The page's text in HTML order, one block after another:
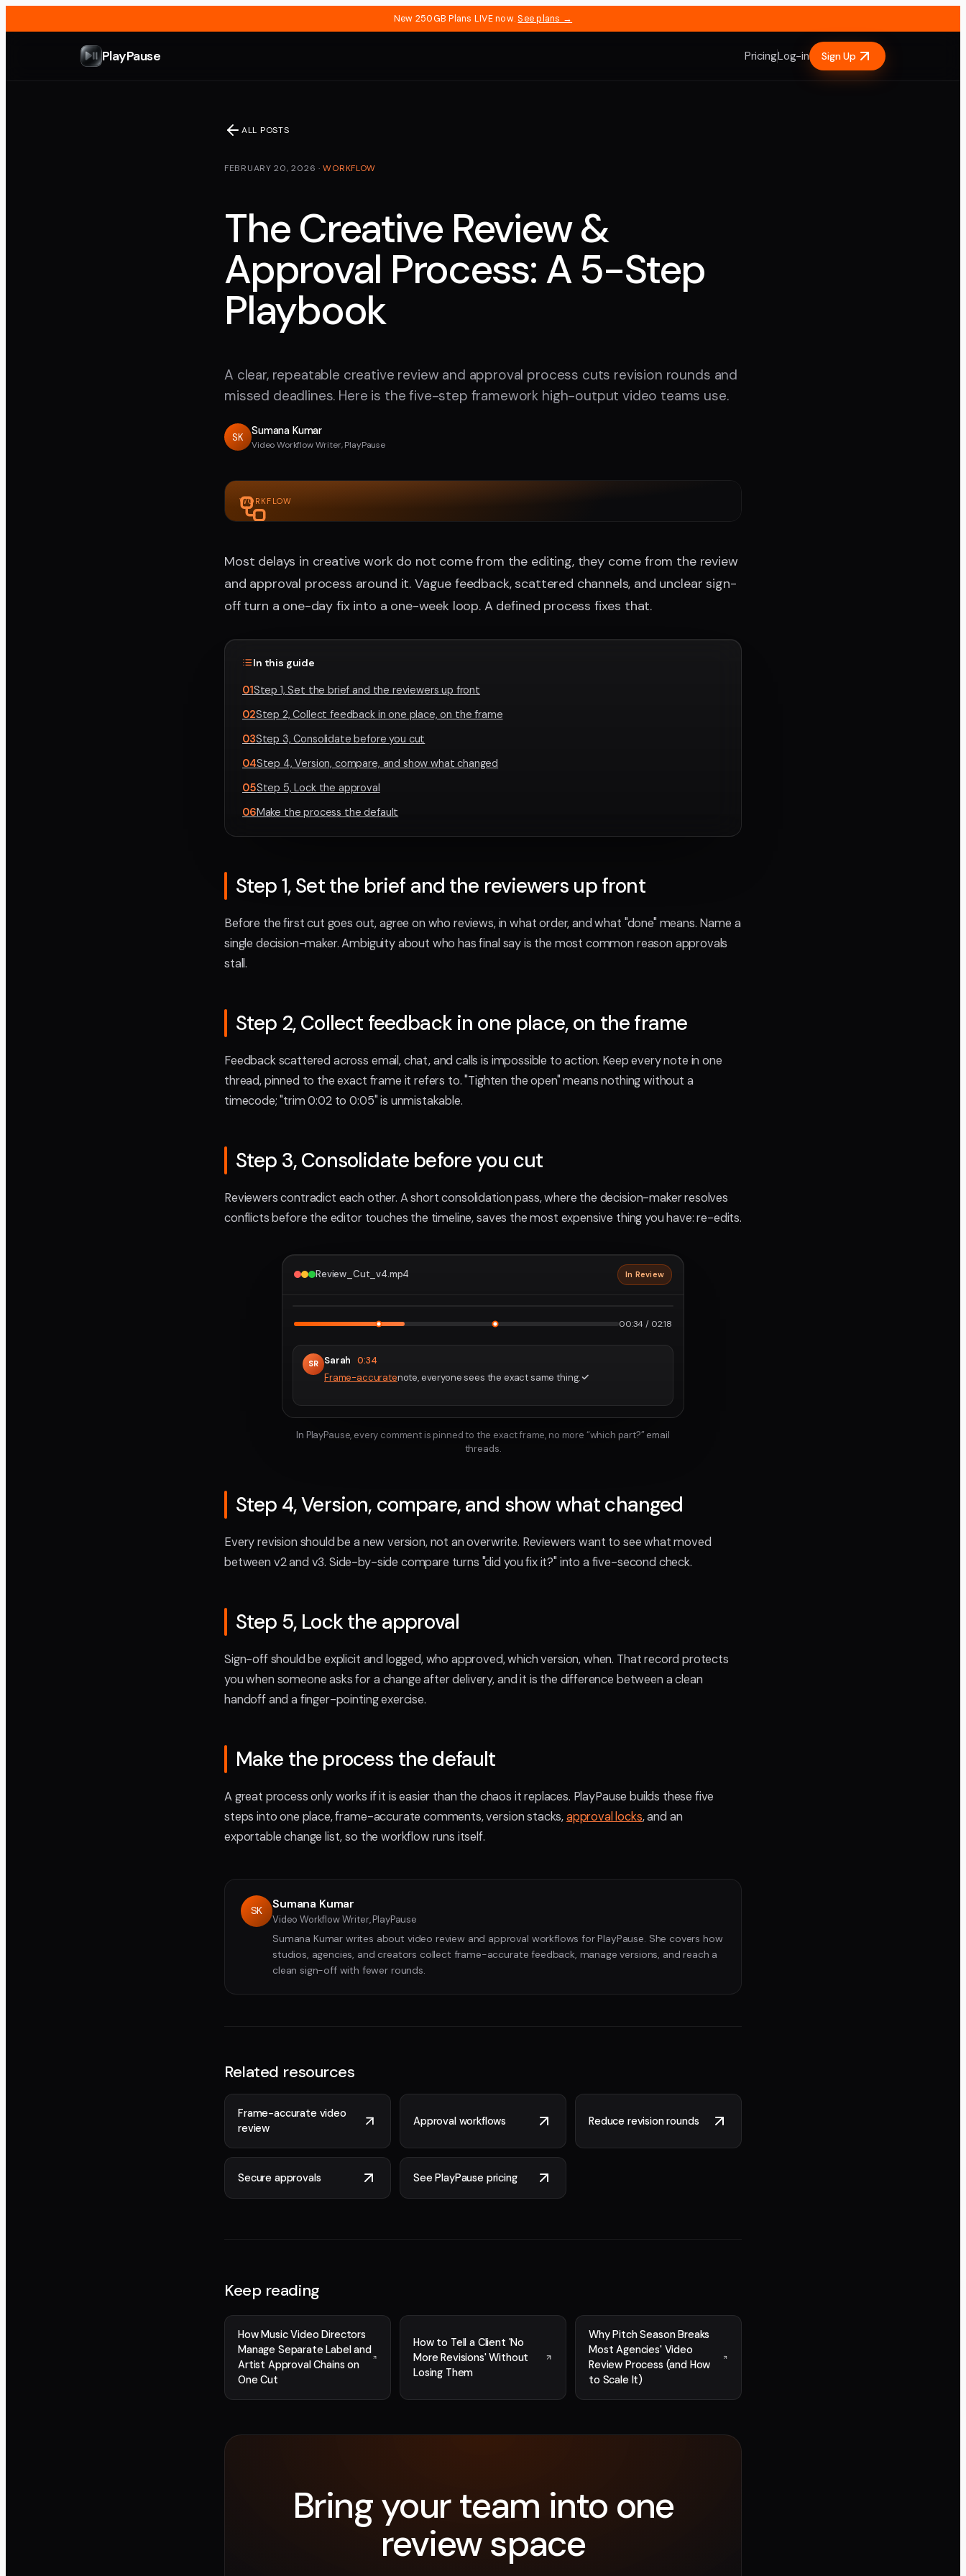
New 250GB Plans LIVE now. See plans →
PlayPause PricingLog-in Sign Up
ALL POSTS
FEBRUARY 20, 2026 ·WORKFLOW
The Creative Review &
Approval Process: A 5-Step
Playbook
A clear, repeatable creative review and approval process cuts revision rounds and
missed deadlines. Here is the five-step framework high-output video teams use.
SK
Sumana Kumar
Video Workflow Writer, PlayPause
WORKFLOW
Most delays in creative work do not come from the editing, they come from the review
and approval process around it. Vague feedback, scattered channels, and unclear sign-
off turn a one-day fix into a one-week loop. A defined process fixes that.
In this guide
01Step 1, Set the brief and the reviewers up front
02Step 2, Collect feedback in one place, on the frame
03Step 3, Consolidate before you cut
04Step 4, Version, compare, and show what changed
05Step 5, Lock the approval
06Make the process the default
Step 1, Set the brief and the reviewers up front
Before the first cut goes out, agree on who reviews, in what order, and what "done" means. Name a
single decision-maker. Ambiguity about who has final say is the most common reason approvals
stall.
Step 2, Collect feedback in one place, on the frame
Feedback scattered across email, chat, and calls is impossible to action. Keep every note in one
thread, pinned to the exact frame it refers to. "Tighten the open" means nothing without a
timecode; "trim 0:02 to 0:05" is unmistakable.
Step 3, Consolidate before you cut
Reviewers contradict each other. A short consolidation pass, where the decision-maker resolves
conflicts before the editor touches the timeline, saves the most expensive thing you have: re-edits.
Review_Cut_v4.mp4 In Review
00:34 / 02:18
SR Sarah 0:34
Frame-accuratenote, everyone sees the exact same thing.
In PlayPause, every comment is pinned to the exact frame, no more “which part?” email
threads.
Step 4, Version, compare, and show what changed
Every revision should be a new version, not an overwrite. Reviewers want to see what moved
between v2 and v3. Side-by-side compare turns "did you fix it?" into a five-second check.
Step 5, Lock the approval
Sign-off should be explicit and logged, who approved, which version, when. That record protects
you when someone asks for a change after delivery, and it is the difference between a clean
handoff and a finger-pointing exercise.
Make the process the default
A great process only works if it is easier than the chaos it replaces. PlayPause builds these five
steps into one place, frame-accurate comments, version stacks,approval locks, and an
exportable change list, so the workflow runs itself.
SK Sumana Kumar
Video Workflow Writer, PlayPause
Sumana Kumar writes about video review and approval workflows for PlayPause. She covers how
studios, agencies, and creators collect frame-accurate feedback, manage versions, and reach a
clean sign-off with fewer rounds.
Related resources
Frame-accurate video
review
Approval workflows Reduce revision rounds
Secure approvals See PlayPause pricing
Keep reading
How Music Video Directors
Manage Separate Label and
Artist Approval Chains on
One Cut
How to Tell a Client 'No
More Revisions' Without
Losing Them
Why Pitch Season Breaks
Most Agencies' Video
Review Process (and How
to Scale It)
Bring your team into one
review space